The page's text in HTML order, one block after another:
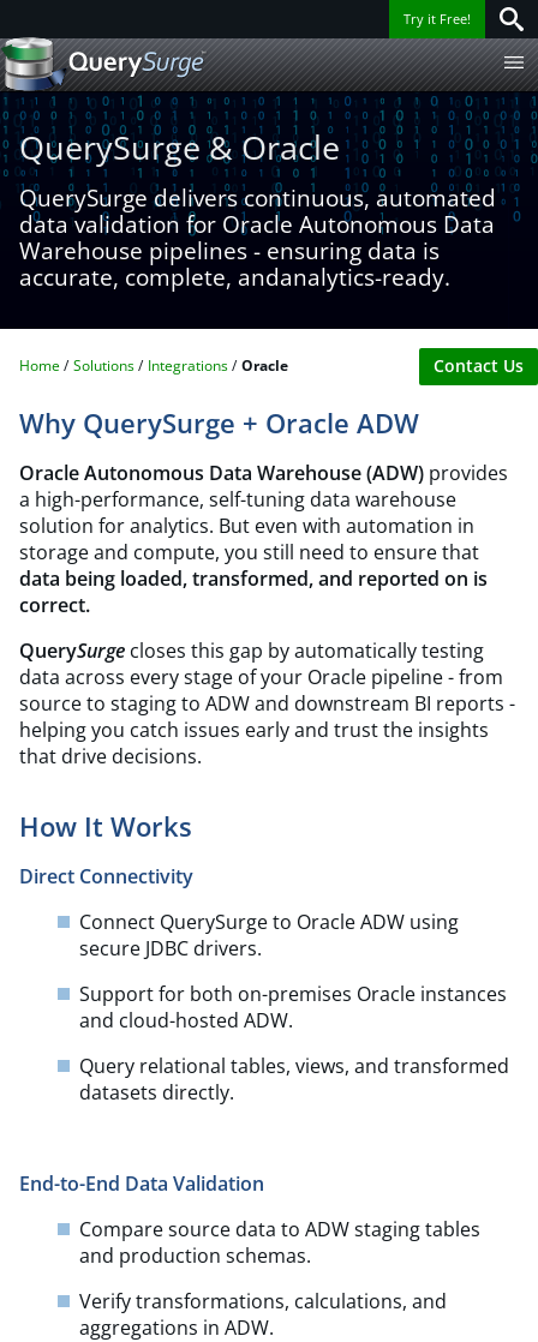
Try it Free!
QuerySurge & Oracle​
QuerySurge delivers continuous, automated
data validation for Oracle Autonomous Data
Warehouse pipelines - ensuring data is
accurate, complete, andanalytics-ready.
Home Solutions Integrations Oracle​ Contact Us
Why QuerySurge + Oracle ADW
Oracle Autonomous Data Warehouse (ADW) provides
a high-performance, self-tuning data warehouse
solution for analytics. But even with automation in
storage and compute, you still need to ensure that
data being loaded, transformed, and reported on is
correct.
QuerySurge closes this gap by automatically testing
data across every stage of your Oracle pipeline - from
source to staging to ADW and downstream BI reports -
helping you catch issues early and trust the insights
that drive decisions.
How It Works
Direct Connectivity
Connect QuerySurge to Oracle ADW using
secure JDBC drivers.​
Support for both on-premises Oracle instances
and cloud-hosted ADW.​
Query relational tables, views, and transformed
datasets directly.
End-to-End Data Validation
Compare source data to ADW staging tables
and production schemas.​
Verify transformations, calculations, and
aggregations in ADW.​